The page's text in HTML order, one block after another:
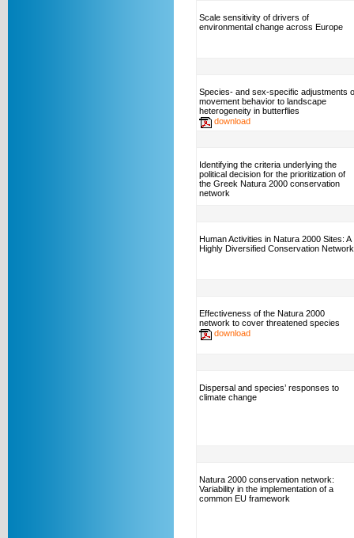
Scale sensitivity of drivers of
environmental change across Europe
Species- and sex-specific adjustments
movement behavior to landscape
heterogeneity in butterflies
download
Identifying the criteria underlying the
political decision for the prioritization of
the Greek Natura 2000 conservation
network
Human Activities in Natura 2000 Sites: A
Highly Diversified Conservation Network
Effectiveness of the Natura 2000
network to cover threatened species
download
Dispersal and species’ responses to
climate change
Natura 2000 conservation network:
Variability in the implementation of a
common EU framework